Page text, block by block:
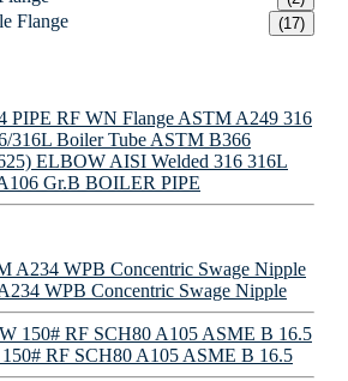
Flange (17)
PIPE RF WN Flange ASTM A249 316
316L Boiler Tube ASTM B366
ELBOW AISI Welded 316 316L
Gr.B BOILER PIPE
WPB Concentric Swage Nipple
RF SCH80 A105 ASME B 16.5